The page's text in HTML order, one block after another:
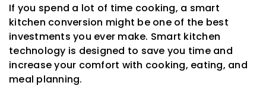
If you spend a lot of time cooking, a smart
kitchen conversion might be one of the best
investments you ever make. Smart kitchen
technology is designed to save you time and
increase your comfort with cooking, eating, and
meal planning.